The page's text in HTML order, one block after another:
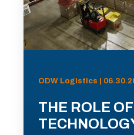
ODW Logistics |
THE ROLE OF